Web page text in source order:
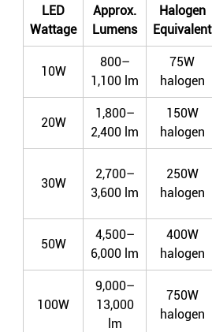
LED
Wattage
Approx.
Lumens
Halogen
Equivalent
10W
800–
1,100 lm
75W
halogen
20W
1,800–
2,400 lm
150W
halogen
30W
2,700–
3,600 lm
250W
halogen
50W
4,500–
6,000 lm
400W
halogen
100W
9,000–
13,000
lm
750W
halogen